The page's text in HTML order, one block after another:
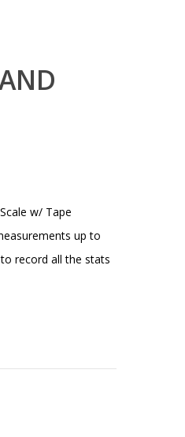
w/ Tape
up to
record all the stats